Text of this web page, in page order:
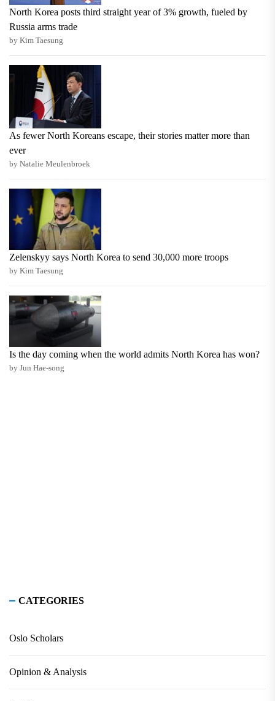
North Korea posts third straight year of 3% growth, fueled by
Russia arms trade
by Kim Taesung
As fewer North Koreans escape, their stories matter more than
ever
by Natalie Meulenbroek
Zelenskyy says North Korea to send 30,000 more troops
by Kim Taesung
Is the day coming when the world admits North Korea has won?
by Jun Hae-song
CATEGORIES
Oslo Scholars
Opinion & Analysis